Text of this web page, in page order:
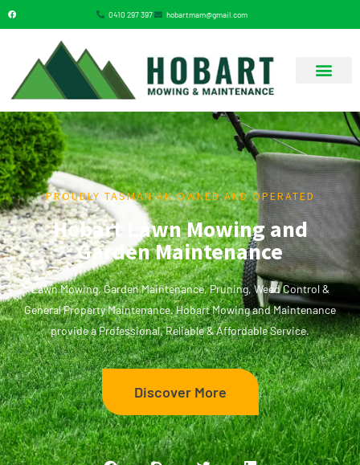
0410 297 397 hobartmam@gmail.com
PROUDLY TASMANIAN OWNED AND OPERATED
Hobart Lawn Mowing and
Garden Maintenance
Lawn Mowing, Garden Maintenance, Pruning, Weed Control &
General Property Maintenance. Hobart Mowing and Maintenance
provide a Professional, Reliable & Affordable Service.
Discover More